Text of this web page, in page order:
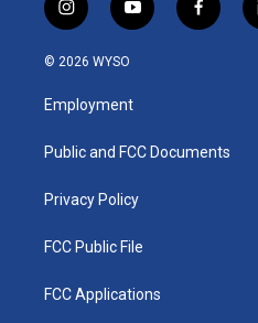
i
n
s
g
a
y
o
u
b
f
a
k
© 2026 WYSO
Employment
Public and FCC Documents
Privacy Policy
FCC Public File
FCC Applications